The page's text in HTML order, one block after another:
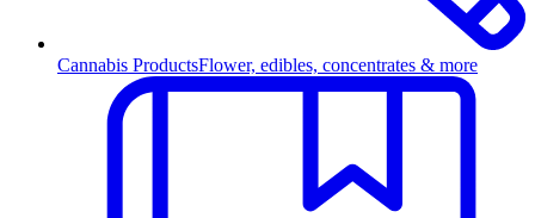
Cannabis ProductsFlower, edibles, concentrates & more